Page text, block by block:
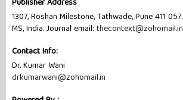
1307, Roshan Milestone, Tathwade, Pune 411 057.
MS, India. Journal email: thecontext@zohomail.in
Contact Info:
Dr. Kumar Wani
drkumarwani@zohomail.in